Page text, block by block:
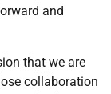
and
that we are
collaboration